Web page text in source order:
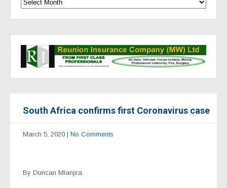
South Africa confirms first Coronavirus case
March 5, 2020 | No Comments
By Duncan Mlanjira